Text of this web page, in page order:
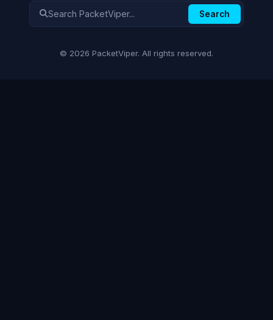
Search
© 2026 PacketViper. All rights reserved.